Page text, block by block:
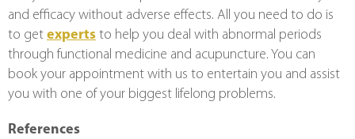
and efficacy without adverse effects. All you need to do is
to get experts to help you deal with abnormal periods
through functional medicine and acupuncture. You can
book your appointment with us to entertain you and assist
you with one of your biggest lifelong problems.
References